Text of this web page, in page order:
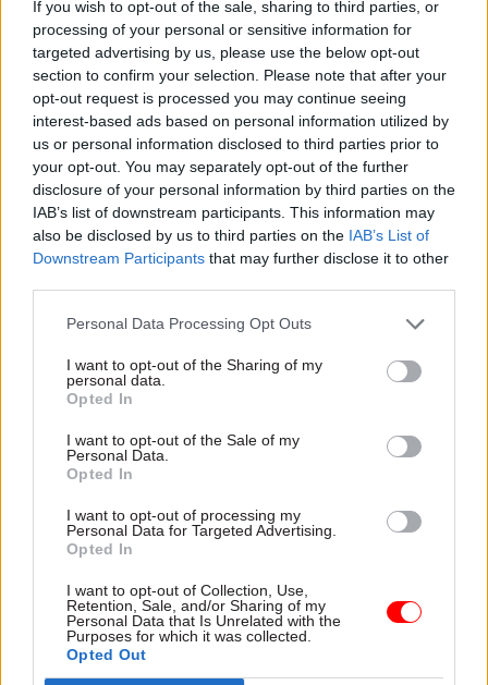
If you wish to opt-out of the sale, sharing to third parties, or
processing of your personal or sensitive information for
targeted advertising by us, please use the below opt-out
section to confirm your selection. Please note that after your
opt-out request is processed you may continue seeing
interest-based ads based on personal information utilized by
us or personal information disclosed to third parties prior to
your opt-out. You may separately opt-out of the further
disclosure of your personal information by third parties on the
IAB’s list of downstream participants. This information may
also be disclosed by us to third parties on the IAB’s List of
Downstream Participants that may further disclose it to other
Personal Data Processing Opt Outs
I want to opt-out of the Sharing of my
personal data.
Opted In
I want to opt-out of the Sale of my
Personal Data.
Opted In
I want to opt-out of processing my
Personal Data for Targeted Advertising.
Opted In
I want to opt-out of Collection, Use,
Retention, Sale, and/or Sharing of my
Personal Data that Is Unrelated with the
Purposes for which it was collected.
Opted Out
Property Strategy, a further phase could result in
the delivery of an additional 50 hubs by the end
of the decade.
Last week, Manchester City Council said it was
keen to see a government hub delivered as part of
theredevelopment of a former retail parkto the
north-east of the city centre.
Plans for two new government hubs in the city
base for Department for Digital, Culture, Media
and Sport staff
in Marble Street and
at First Street, which is due to open in 2025.
HMRC moved into its new Greater Manchester
hub earlier in the year. It is at 3 New Bailey in
Manchester city centre.
Read the most recent articles written by Jim Dunton -
Think tank sets out challenges for Burnham’s
devolved funding plans